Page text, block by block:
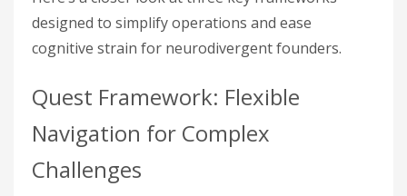
designed to simplify operations and ease
cognitive strain for neurodivergent founders.
Quest Framework: Flexible
Navigation for Complex
Challenges